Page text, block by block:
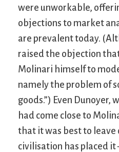
were unworkable,
objections to market
are prevalent today.
raised the objection
Molinari himself to
namely the problem of
goods.”) Even Dunoyer,
had come close to
that it was best to leave
civilisation has placed it